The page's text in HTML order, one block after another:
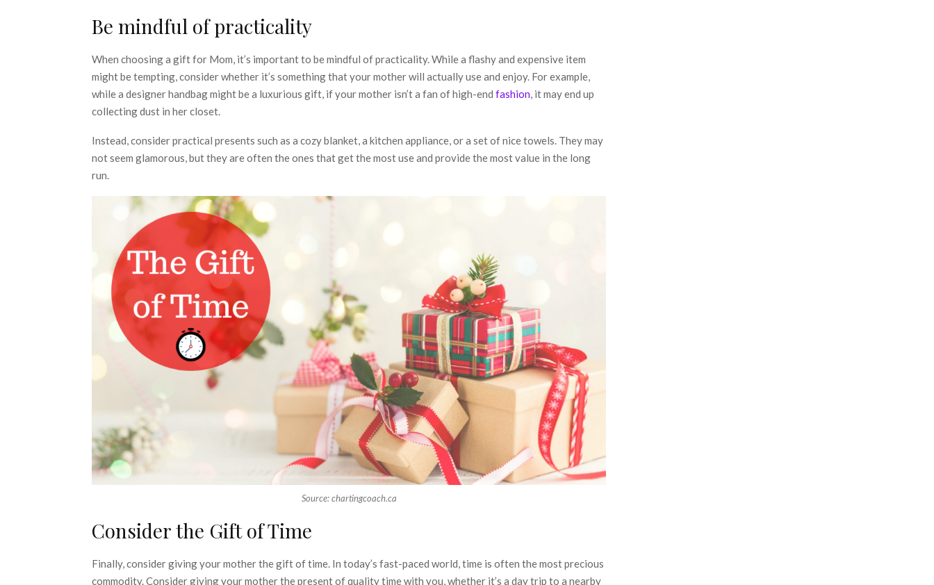
Be mindful of practicality
When choosing a gift for Mom, it’s important to be mindful of practicality. While a flashy and expensive item
might be tempting, consider whether it’s something that your mother will actually use and enjoy. For example,
while a designer handbag might be a luxurious gift, if your mother isn’t a fan of high-end fashion, it may end up
collecting dust in her closet.
Instead, consider practical presents such as a cozy blanket, a kitchen appliance, or a set of nice towels. They may
not seem glamorous, but they are often the ones that get the most use and provide the most value in the long
run.
Source: chartingcoach.ca
Consider the Gift of Time
Finally, consider giving your mother the gift of time. In today’s fast-paced world, time is often the most precious
commodity. Consider giving your mother the present of quality time with you, whether it’s a day trip to a nearby